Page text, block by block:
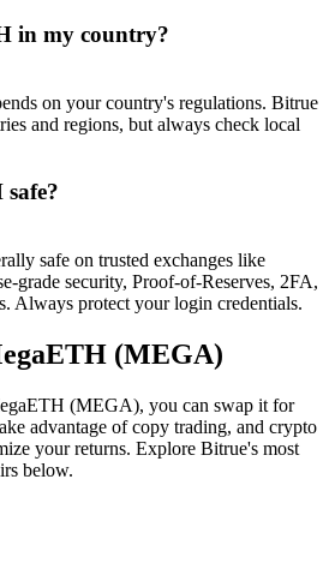
in my country?
on your country's regulations. Bitrue
and regions, but always check local
safe on trusted exchanges like
grade security, Proof-of-Reserves, 2FA,
Always protect your login credentials.
(MEGA)
(MEGA), you can swap it for
advantage of copy trading, and crypto
your returns. Explore Bitrue's most
below.